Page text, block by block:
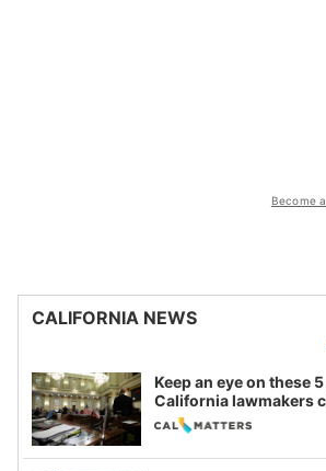
Become
CALIFORNIA NEWS
Keep an eye on these
California lawmakers
legislative session